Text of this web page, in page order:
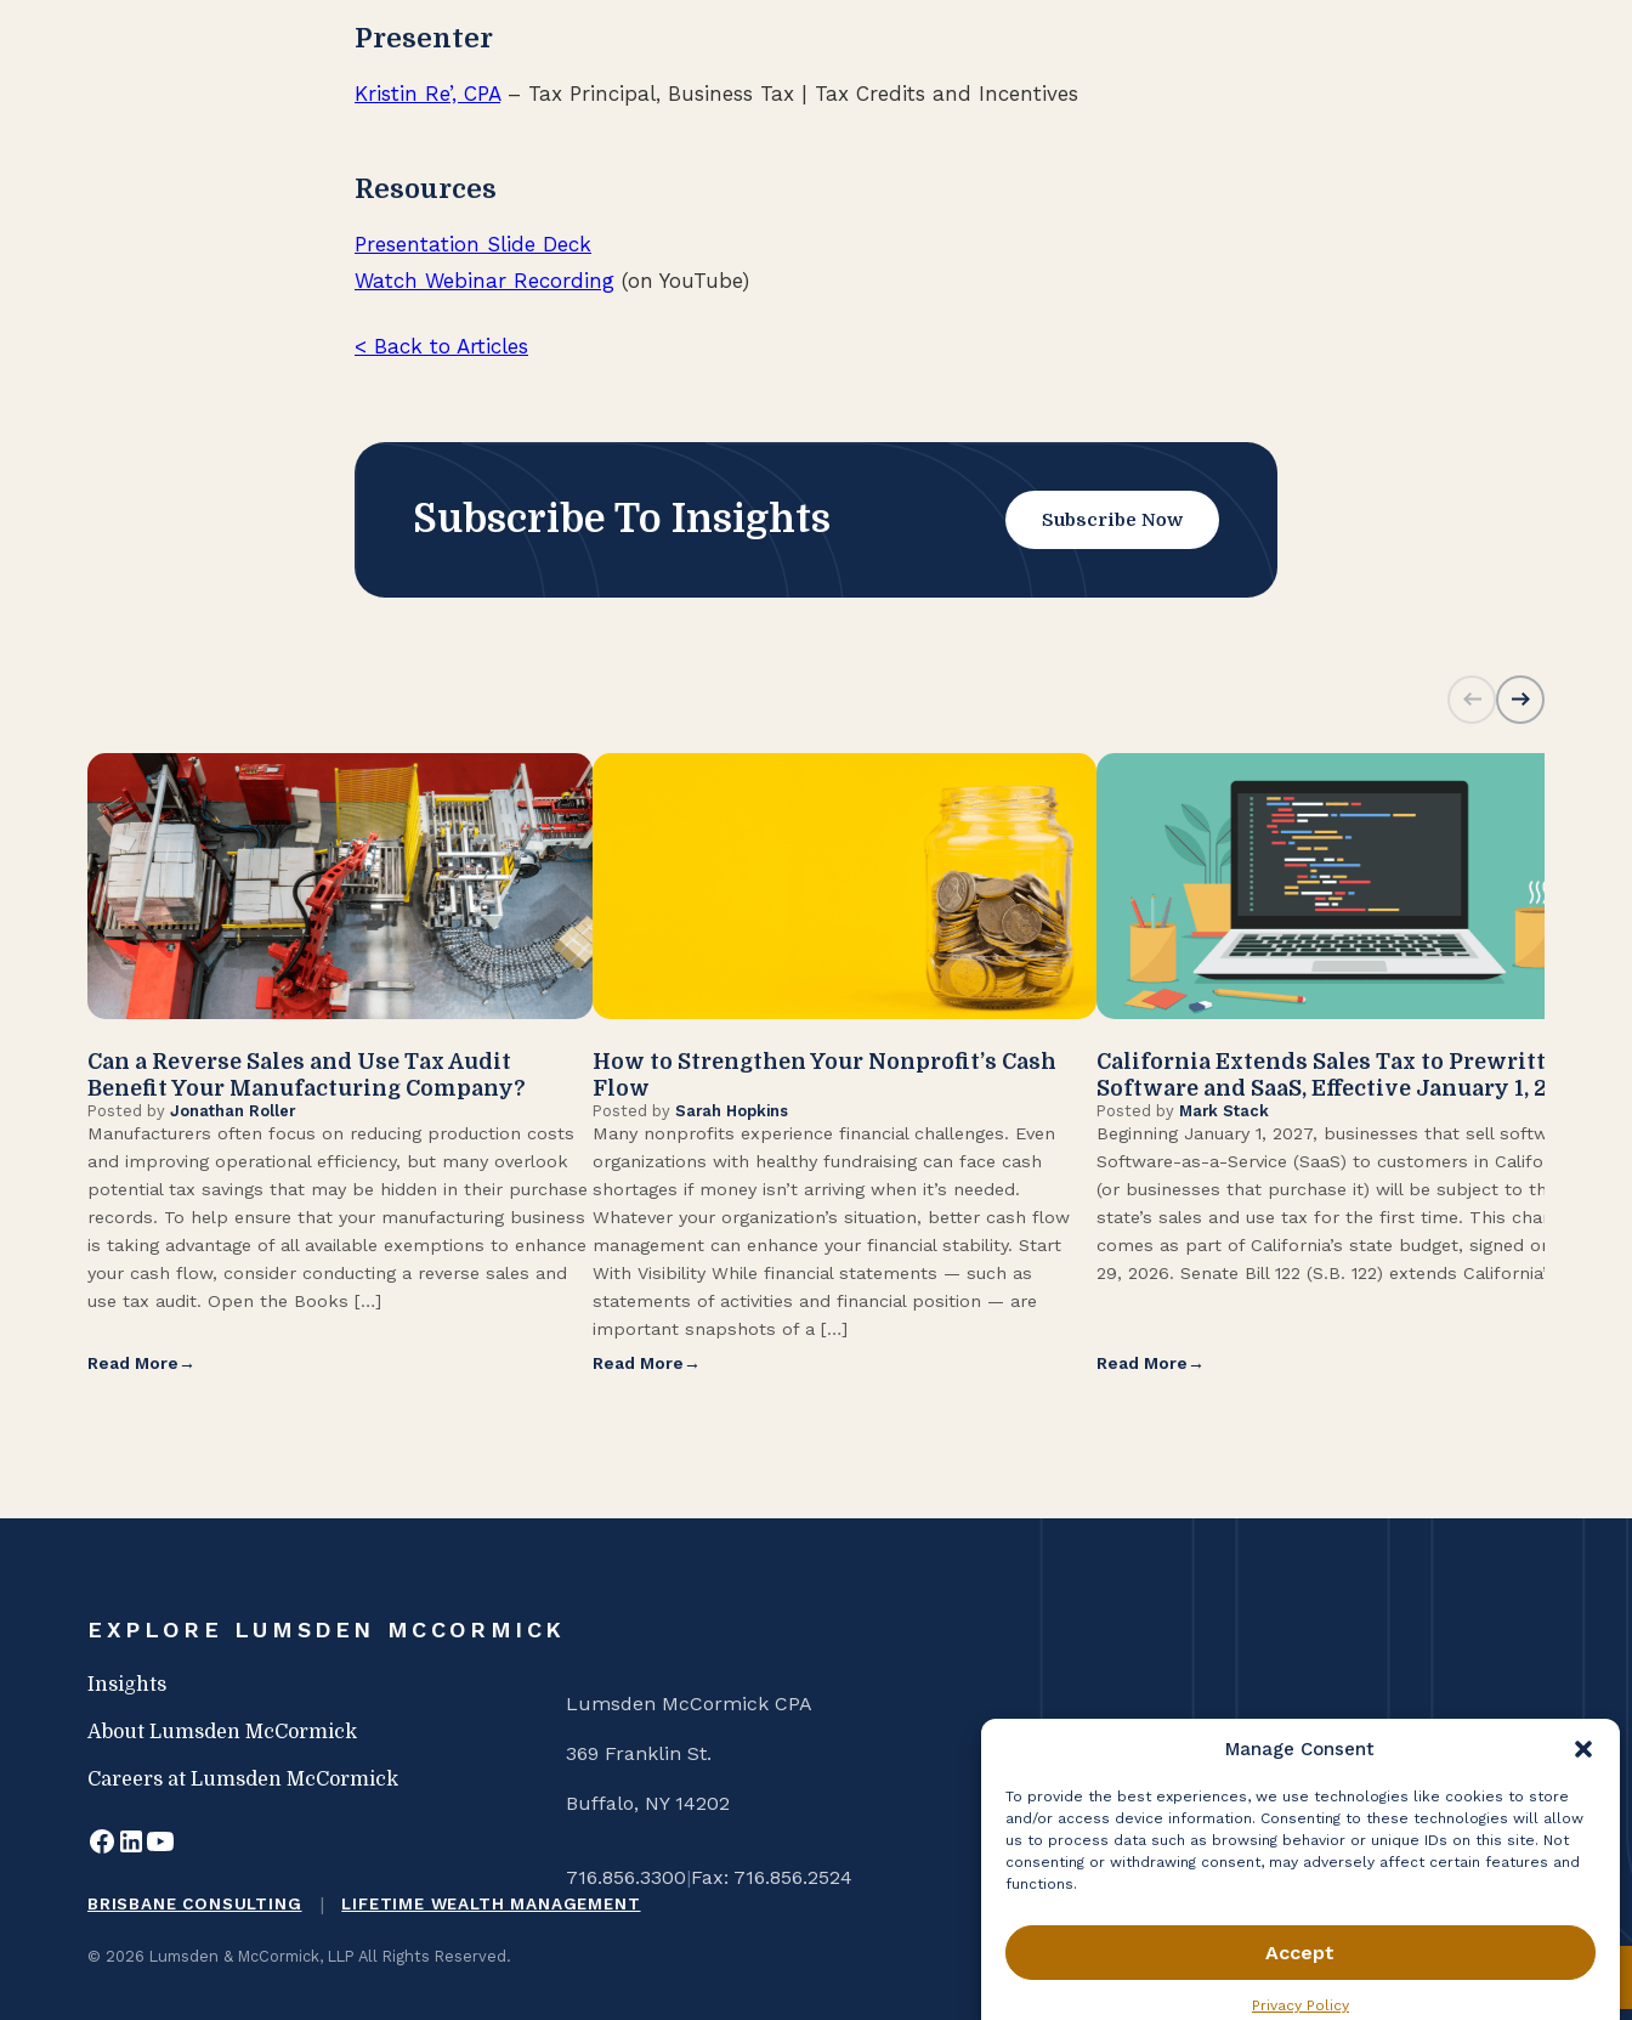
Manage Consent
To provide the best experiences, we use technologies like cookies to store
and/or access device information. Consenting to these technologies will allow
us to process data such as browsing behavior or unique IDs on this site. Not
consenting or withdrawing consent, may adversely affect certain features and
functions.
Accept
Privacy Policy
Presenter
Kristin Re’, CPA– Tax Principal, Business Tax | Tax Credits and Incentives
Resources
Presentation Slide Deck
Watch Webinar Recording (on YouTube)
< Back to Articles
Subscribe To Insights Subscribe Now
Can a Reverse Sales and Use Tax Audit
Benefit Your Manufacturing Company?
Posted by Jonathan Roller
Manufacturers often focus on reducing production costs
and improving operational efficiency, but many overlook
potential tax savings that may be hidden in their purchase
records. To help ensure that your manufacturing business
is taking advantage of all available exemptions to enhance
your cash flow, consider conducting a reverse sales and
use tax audit. Open the Books […]
Read More
How to Strengthen Your Nonprofit’s Cash
Flow
Posted by Sarah Hopkins
Many nonprofits experience financial challenges. Even
organizations with healthy fundraising can face cash
shortages if money isn’t arriving when it’s needed.
Whatever your organization’s situation, better cash flow
management can enhance your financial stability. Start
With Visibility While financial statements — such as
statements of activities and financial position — are
important snapshots of a […]
Read More
California Extends Sales Tax to Prewritten
Software and SaaS, Effective January 1, 2027
Posted by Mark Stack
Beginning January 1, 2027, businesses that sell software or
Software-as-a-Service (SaaS) to customers in California
(or businesses that purchase it) will be subject to the
state’s sales and use tax for the first time. This change
comes as part of California’s state budget, signed on June
29, 2026. Senate Bill 122 (S.B. 122) extends California’s […]
Read More
EXPLORE LUMSDEN MCCORMICK
Insights
About Lumsden McCormick
Careers at Lumsden McCormick
Lumsden McCormick CPA
369 Franklin St.
Buffalo, NY 14202
716.856.3300|Fax: 716.856.2524
BRISBANE CONSULTING | LIFETIME WEALTH MANAGEMENT
© 2026 Lumsden & McCormick, LLP All Rights Reserved. Privacy Policy
Contact